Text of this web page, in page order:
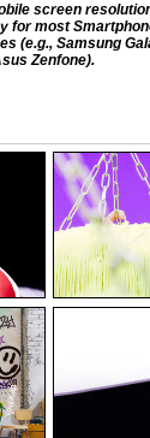
screen
for most
(e.g., Samsung
Zenfone).